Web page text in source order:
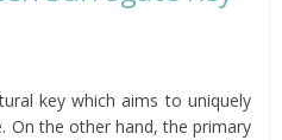
key which aims to uniquely
On the other hand, the primary